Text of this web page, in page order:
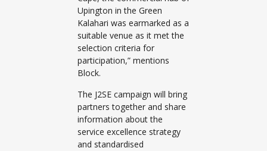
Upington in the Green
Kalahari was earmarked as a
suitable venue as it met the
selection criteria for
participation,” mentions
Block.
The J2SE campaign will bring
partners together and share
information about the
service excellence strategy
and standardised